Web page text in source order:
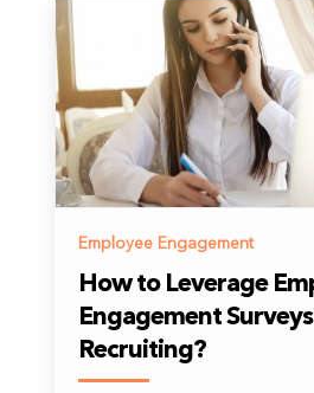
Employee Engagement
How to Leverage
Engagement
Recruiting?